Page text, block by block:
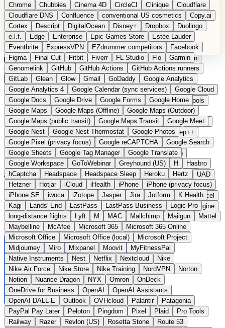
long-distance flights
Lyft M MAC Mailchimp Mailgun
Mattel
Maybelline
McAfee Microsoft 365
Microsoft 365 Online
Microsoft Office
Microsoft Office (local)
Microsoft Project
Midjourney
Miro Mixpanel Moovit
MyFitnessPal
Native Instruments
Nest Netflix Nextcloud
Nike
Nike Air Force
Nike Store Nike Training NordVPN
Norton
Notion
Nuance Dragon NYX Omron
OnDeck
OneDrive for Business
OpenAI
OpenAI Assistants
OpenAI DALL-E
Outlook OVHcloud Palantir
Patagonia
PayPal Pay Later
Peloton Pingdom Pixel Plaid
Pro Tools
Railway
Razer Revlon (US) Rosetta Stone
Route 53
Samsung Galaxy
Samsung Galaxy A series SendGrid
Shodan
Shopify
Signal Simple SimplePractice Slack
Sleep++
Sonos
Sony Sony headphones
Specialized
Specialized e-bikes
Spectrasonics
Spotify (local library)
Squarespace
Steam Teams TestRail Tidal
Timberland
Trainline
Trek Trek (e-bikes) Trello Twitter Typeform
UAD
Uber
UiPath Process Mining Under Armour
UptimeRobot
Upwork
US banks US Health-Food-Brands US QA tools
Vercel
Vimeo
Waves Wayfair WebMD WhatsApp Wix
WP Engine
X
Yahoo Mail YouTube Zero Zoom Zoom Webinars
Chrome
Chubbies Cinema 4D CircleCI Clinique
Cloudflare
Cloudflare DNS
Confluence conventional US cosmetics
Copy.ai
Cortex
Descript DigitalOcean Disney+ Dropbox
Duolingo
e.l.f.
Edge Enterprise Epic Games Store
Estée Lauder
Eventbrite
ExpressVPN EZdrummer competitors
Facebook
Figma
Final Cut Fitbit Fiverr FL Studio Flo
Garmin
Genomelink
GitHub GitHub Actions
GitHub Actions runners
GitLab
Glean Glow Gmail GoDaddy
Google Analytics
Google Analytics 4
Google Calendar (sync services)
Google Cloud
Google Docs
Google Drive Google Forms
Google Home
Google Maps
Google Maps (Offline)
Google Maps (Outdoor)
Google Maps (public transit)
Google Maps Transit
Google Meet
Google Nest
Google Nest Thermostat
Google Photos
Google Pixel (privacy focus)
Google reCAPTCHA
Google Search
Google Sheets
Google Tag Manager
Google Translate
Google Workspace
GoToWebinar Greyhound (US) H
Hasbro
hCaptcha
Headspace Headspace Sleep Heroku
Hertz
Hetzner
Hotjar iCloud iHealth iPhone
iPhone (privacy focus)
iPhone SE
iwoca iZotope Jasper Jira Jotform
K Health
Kagi
Lands' End LastPass LastPass Business
Logic Pro
long-distance flights
Lyft M MAC Mailchimp Mailgun
Mattel
Maybelline
McAfee Microsoft 365
Microsoft 365 Online
Microsoft Office
Microsoft Office (local)
Microsoft Project
Midjourney
Miro Mixpanel Moovit
MyFitnessPal
Native Instruments
Nest Netflix Nextcloud
Nike
Nike Air Force
Nike Store Nike Training NordVPN
Norton
Notion
Nuance Dragon NYX Omron
OnDeck
OneDrive for Business
OpenAI
OpenAI Assistants
OpenAI DALL-E
Outlook OVHcloud Palantir
Patagonia
PayPal Pay Later
Peloton Pingdom Pixel Plaid
Pro Tools
Railway
Razer Revlon (US) Rosetta Stone
Route 53
Categories
Comparisons
CommunityGlossaryDeutsche Version
Suggest a Product
Home › Categories › Developer Tools › OnlineOrNot
OnlineOrNotThe European
alternative to Pingdom /
UptimeRobot
Submitted
Uptime and status page monitoring for software teams from France